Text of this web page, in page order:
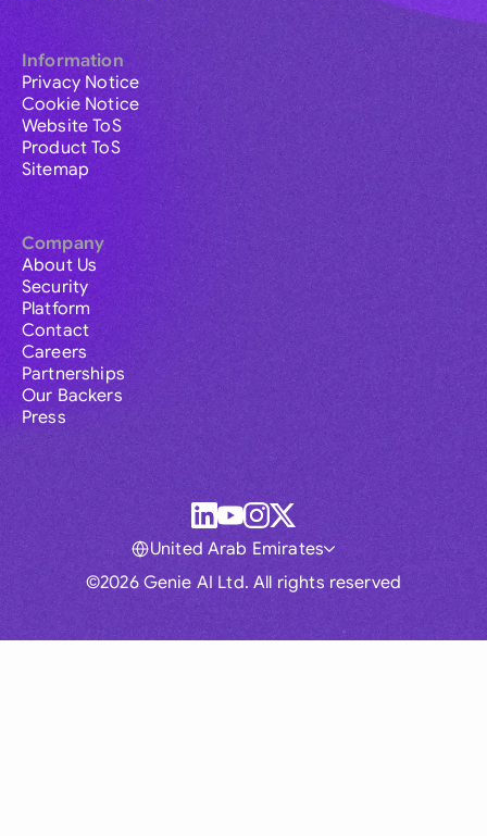
Information
Privacy Notice
Cookie Notice
Website ToS
Product ToS
Sitemap
Company
About Us
Security
Platform
Contact
Careers
Partnerships
Our Backers
Press
©2026 Genie AI Ltd. All rights reserved
United Arab Emirates